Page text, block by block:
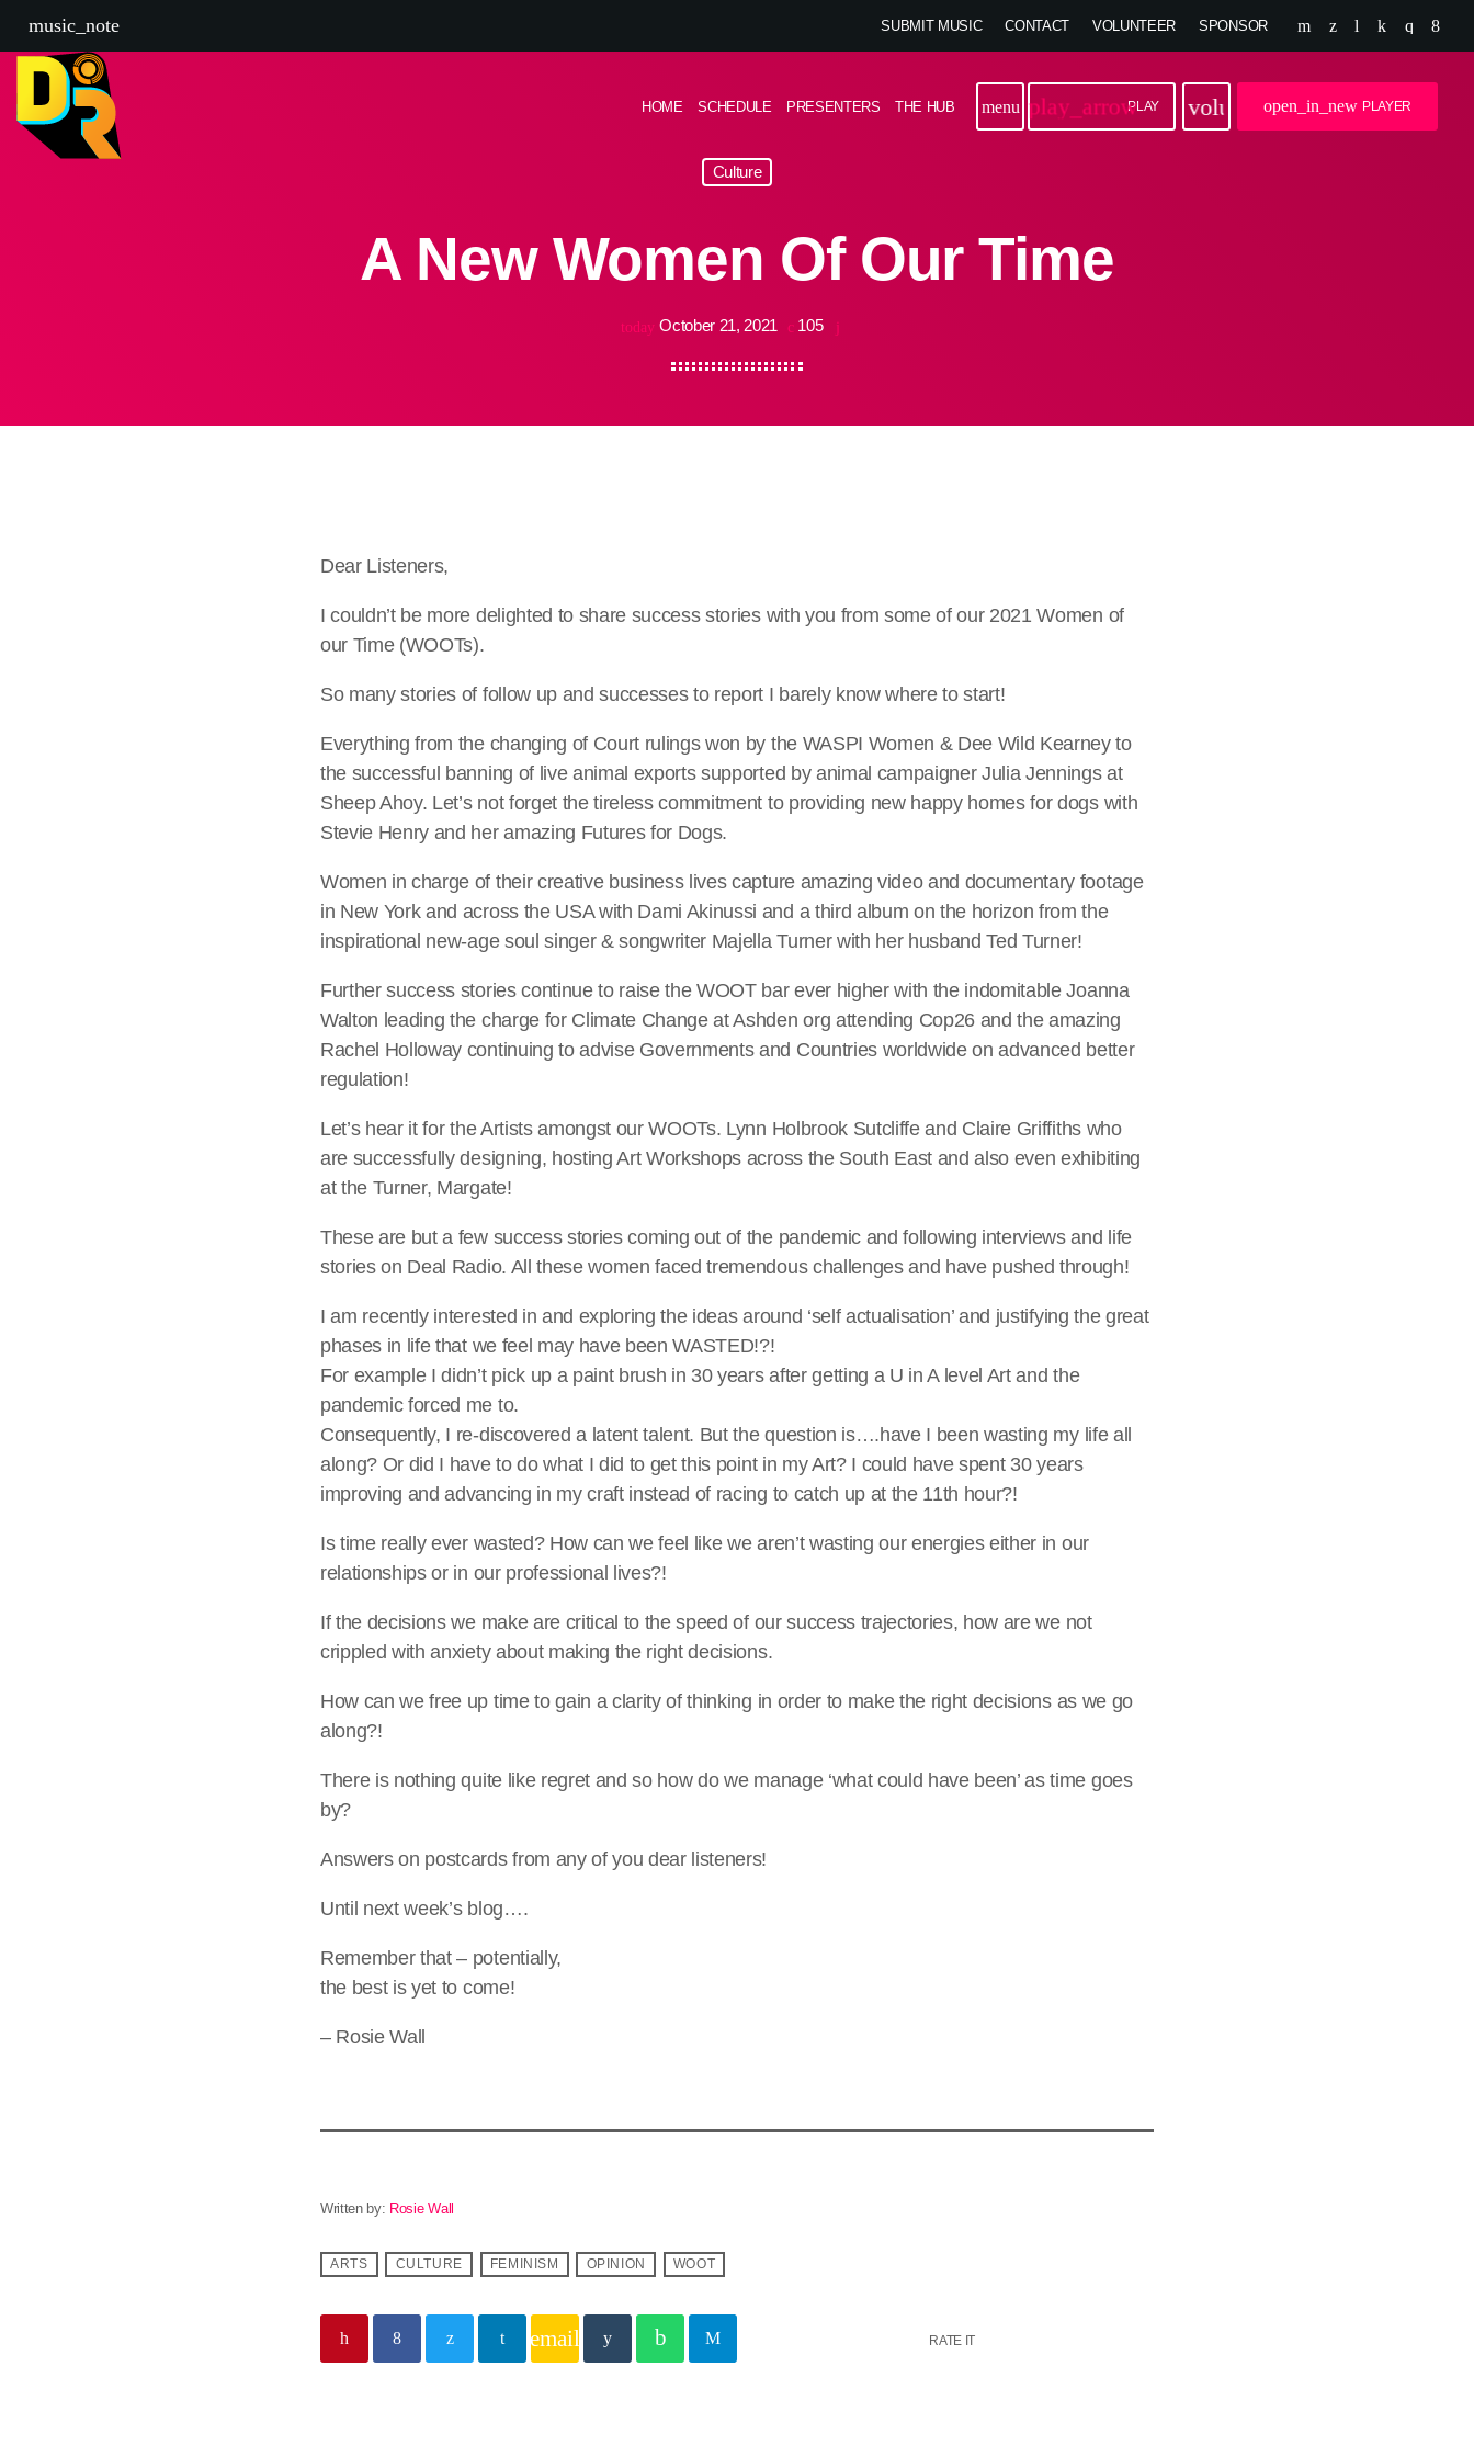
music_note SUBMIT MUSIC CONTACT VOLUNTEER SPONSOR
HOME SCHEDULE PRESENTERS THE HUB menu play_arrowPLAY volume_upopen_in_new PLAYER
Culture
A New Women Of Our Time
today October 21, 2021 105
Dear Listeners,
I couldn’t be more delighted to share success stories with you from some of our 2021 Women of
our Time (WOOTs).
So many stories of follow up and successes to report I barely know where to start!
Everything from the changing of Court rulings won by the WASPI Women & Dee Wild Kearney to
the successful banning of live animal exports supported by animal campaigner Julia Jennings at
Sheep Ahoy. Let’s not forget the tireless commitment to providing new happy homes for dogs with
Stevie Henry and her amazing Futures for Dogs.
Women in charge of their creative business lives capture amazing video and documentary footage
in New York and across the USA with Dami Akinussi and a third album on the horizon from the
inspirational new-age soul singer & songwriter Majella Turner with her husband Ted Turner!
Further success stories continue to raise the WOOT bar ever higher with the indomitable Joanna
Walton leading the charge for Climate Change at Ashden org attending Cop26 and the amazing
Rachel Holloway continuing to advise Governments and Countries worldwide on advanced better
regulation!
Let’s hear it for the Artists amongst our WOOTs. Lynn Holbrook Sutcliffe and Claire Griffiths who
are successfully designing, hosting Art Workshops across the South East and also even exhibiting
at the Turner, Margate!
These are but a few success stories coming out of the pandemic and following interviews and life
stories on Deal Radio. All these women faced tremendous challenges and have pushed through!
I am recently interested in and exploring the ideas around ‘self actualisation’ and justifying the great
phases in life that we feel may have been WASTED!?!
For example I didn’t pick up a paint brush in 30 years after getting a U in A level Art and the
pandemic forced me to.
Consequently, I re-discovered a latent talent. But the question is….have I been wasting my life all
along? Or did I have to do what I did to get this point in my Art? I could have spent 30 years
improving and advancing in my craft instead of racing to catch up at the 11th hour?!
Is time really ever wasted? How can we feel like we aren’t wasting our energies either in our
relationships or in our professional lives?!
If the decisions we make are critical to the speed of our success trajectories, how are we not
crippled with anxiety about making the right decisions.
How can we free up time to gain a clarity of thinking in order to make the right decisions as we go
along?!
There is nothing quite like regret and so how do we manage ‘what could have been’ as time goes
by?
Answers on postcards from any of you dear listeners!
Until next week’s blog….
Remember that – potentially,
the best is yet to come!
– Rosie Wall
Written by: Rosie Wall
ARTS CULTURE FEMINISM OPINION WOOT
email RATE IT